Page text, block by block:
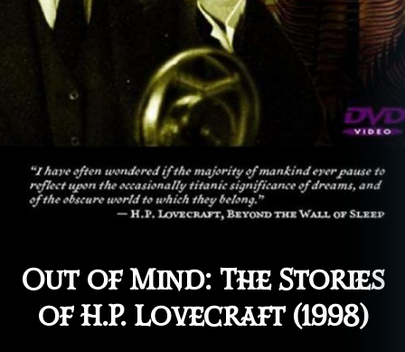
Out of Mind: The Stories
of H.P. Lovecraft (1998)